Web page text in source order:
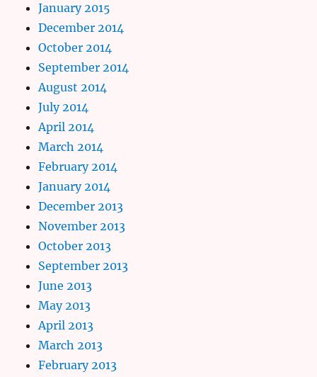
January 2015
December 2014
October 2014
September 2014
August 2014
July 2014
April 2014
March 2014
February 2014
January 2014
December 2013
November 2013
October 2013
September 2013
June 2013
May 2013
April 2013
March 2013
February 2013